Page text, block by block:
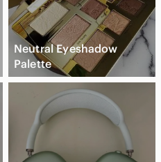
Neutral Eyeshadow
Palette